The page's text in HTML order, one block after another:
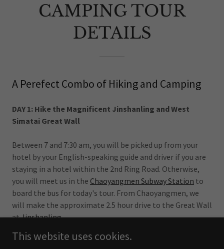
CAMPING TOUR
DETAILS
A Perefect Combo of Hiking and Camping
DAY 1: Hike the Magnificent Jinshanling and West
Simatai Great Wall
Between 7 and 7:30 am, you will be picked up from your
hotel by your English-speaking guide and driver if you are
staying in a hotel within the 2nd Ring Road. Otherwise,
you will meet us in the Chaoyangmen Subway Station to
board the bus for today's tour. From Chaoyangmen, we
will make the approximate 2.5 hour drive to the Great Wall
atJinshanling.
The group is usually 20-25 in summer and 10-15 in lower
This website uses cookies.